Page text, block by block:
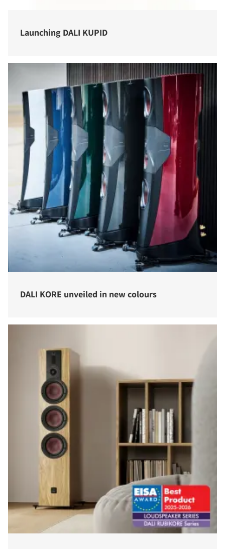
Launching DALI KUPID
DALI KORE unveiled in new colours